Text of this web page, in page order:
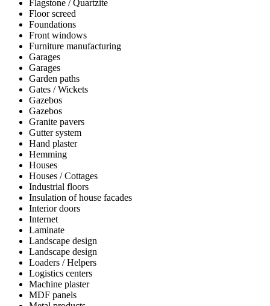
Flagstone / Quartzite
Floor screed
Foundations
Front windows
Furniture manufacturing
Garages
Garages
Garden paths
Gates / Wickets
Gazebos
Gazebos
Granite pavers
Gutter system
Hand plaster
Hemming
Houses
Houses / Cottages
Industrial floors
Insulation of house facades
Interior doors
Internet
Laminate
Landscape design
Landscape design
Loaders / Helpers
Logistics centers
Machine plaster
MDF panels